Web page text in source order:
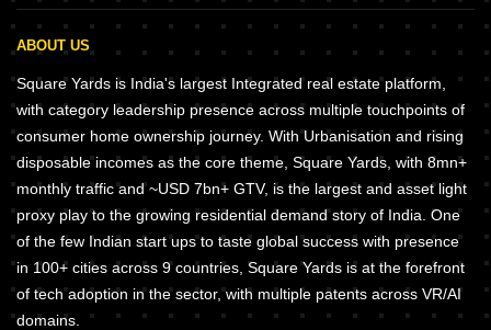
ABOUT US
Square Yards is India's largest Integrated real estate platform,
with category leadership presence across multiple touchpoints of
consumer home ownership journey. With Urbanisation and rising
disposable incomes as the core theme, Square Yards, with 8mn+
monthly traffic and ~USD 7bn+ GTV, is the largest and asset light
proxy play to the growing residential demand story of India. One
of the few Indian start ups to taste global success with presence
in 100+ cities across 9 countries, Square Yards is at the forefront
of tech adoption in the sector, with multiple patents across VR/AI
domains.